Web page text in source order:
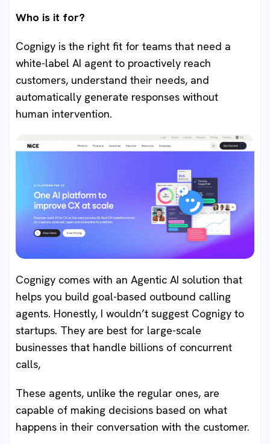
Who is it for?
Cognigy is the right fit for teams that need a
white-label AI agent to proactively reach
customers, understand their needs, and
automatically generate responses without
human intervention.
Cognigy comes with an Agentic AI solution that
helps you build goal-based outbound calling
agents. Honestly, I wouldn’t suggest Cognigy to
startups. They are best for large-scale
businesses that handle billions of concurrent
calls,
These agents, unlike the regular ones, are
capable of making decisions based on what
happens in their conversation with the customer.